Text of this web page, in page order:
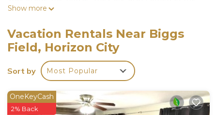
outdoor area, where you will find a spa-like
space for entertaining or helping you unwind for
the day.
Travel Nurse/ TAD/ TDY Orders Discounts available.
The space
of great features for families to enjoy during their
stay. Rooms are spacious and the master
Show more
Vacation Rentals Near Biggs
Field, Horizon City
Sort by Most Popular
OneKeyCash
2% Back